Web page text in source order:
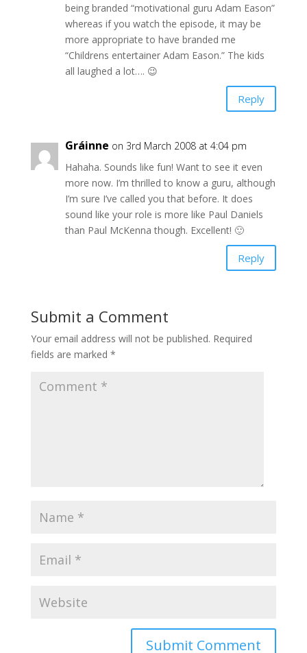
being branded “motivational guru Adam Eason”
whereas if you watch the episode, it may be
more appropriate to have branded me
“Childrens entertainer Adam Eason.” The kids
all laughed a lot…. 😉
Reply
Gráinne on 3rd March 2008 at 4:04 pm
Hahaha. Sounds like fun! Want to see it even
more now. I’m thrilled to know a guru, although
I’m sure I’ve called you that before. It does
sound like your role is more like Paul Daniels
than Paul McKenna though. Excellent! 🙂
Reply
Submit a Comment
Your email address will not be published. Required
fields are marked *